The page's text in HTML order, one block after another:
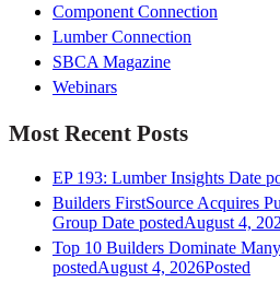
Component Connection
Lumber Connection
SBCA Magazine
Webinars
Most Recent Posts
EP 193: Lumber Insights Date
Builders FirstSource Acquires
Group Date postedAugust 4,
Top 10 Builders Dominate
postedAugust 4, 2026Posted